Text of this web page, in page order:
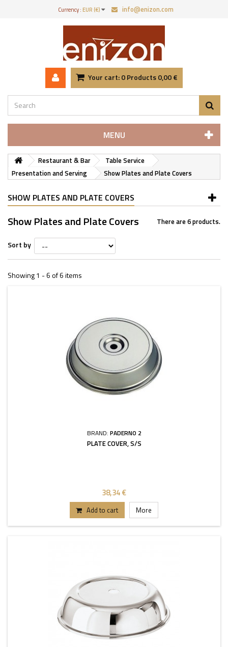
Currency :EUR (€) info@enizon.com
Your cart:0Products0,00 €
MENU
Restaurant & Bar
Table Service
Presentation and Serving
Show Plates and Plate Covers
SHOW PLATES AND PLATE COVERS
Show Plates and Plate Covers There are 6 products.
Sort by
Showing 1 - 6 of 6 items
BRAND: PADERNO 2
PLATE COVER, S/S
38,34 €
Add to cart More